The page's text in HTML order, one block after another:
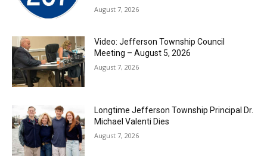
August 7, 2026
Video: Jefferson Township Council
Meeting – August 5, 2026
August 7, 2026
Longtime Jefferson Township Principal Dr.
Michael Valenti Dies
August 7, 2026